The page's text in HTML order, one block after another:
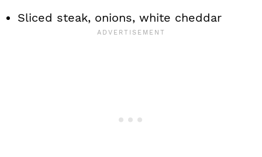
Sliced steak, onions, white cheddar